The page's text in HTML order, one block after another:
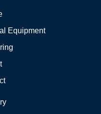
Equipment